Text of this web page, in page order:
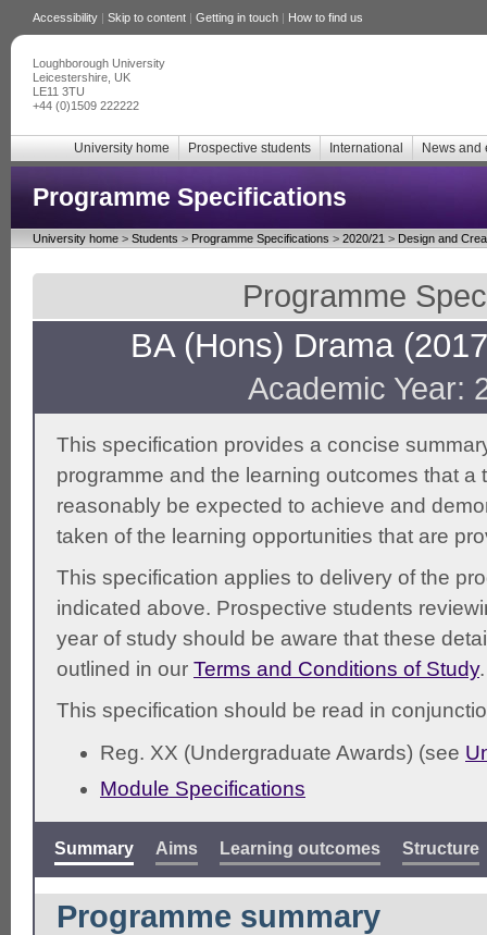
Accessibility | Skip to content | Getting in touch | How to find us
Loughborough University
Leicestershire, UK
LE11 3TU
+44 (0)1509 222222
University home Prospective students International News and
Programme Specifications
University home > Students > Programme Specifications > 2020/21 > Design and
Programme
BA (Hons) Drama
Academic Year:
This specification provides a concise
programme and the learning outcomes that a
reasonably be expected to achieve and
taken of the learning opportunities that are
This specification applies to delivery of the
indicated above. Prospective students
year of study should be aware that these
outlined in our Terms and Conditions of Study.
This specification should be read in
Reg. XX (Undergraduate Awards) (see
Module Specifications
Summary Aims Learning outcomes Structure
Programme summary